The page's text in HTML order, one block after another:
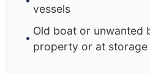
vessels
Old boat or unwanted
property or at storage